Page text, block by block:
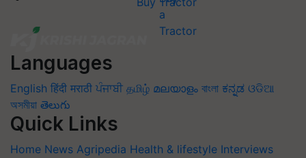
Languages
English हिंदी मराठी ਪੰਜਾਬੀ தமிழ் മലയാളം বাংলা ಕನ್ನಡ ଓଡିଆ
অসমীয়া తెలుగు
Quick Links
Home News Agripedia Health & lifestyle Interviews